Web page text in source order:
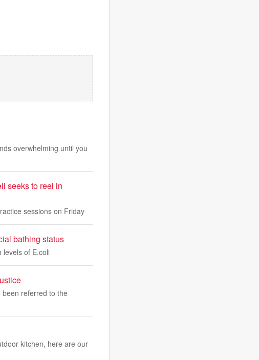
overwhelming until you
seeks to reel in
sessions on Friday
bathing status
levels of E.coli
referred to the
kitchen, here are our